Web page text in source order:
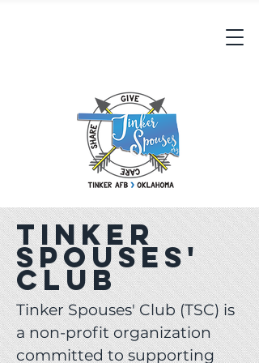
Tinker
Spouses'
Club
Tinker Spouses' Club (TSC) is
a non-profit organization
committed to supporting